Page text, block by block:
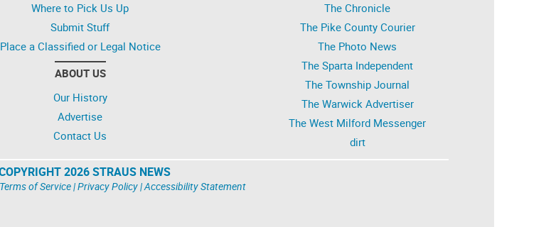
Where to Pick Us Up
Submit Stuff
Place a Classified or Legal Notice
ABOUT US
Our History
Advertise
Contact Us
The Chronicle
The Pike County Courier
The Photo News
The Sparta Independent
The Township Journal
The Warwick Advertiser
The West Milford Messenger
dirt
2026 STRAUS NEWS
Terms of Service|Privacy Policy|Accessibility Statement